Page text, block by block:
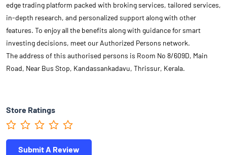
edge trading platform packed with broking services, tailored services,
in-depth research, and personalized support along with other
features. To enjoy all the benefits along with guidance for smart
investing decisions, meet our Authorized Persons network.
The address of this authorised persons is Room No 8/609D, Main
Road, Near Bus Stop, Kandassankadavu, Thrissur, Kerala.
Store Ratings
Submit A Review